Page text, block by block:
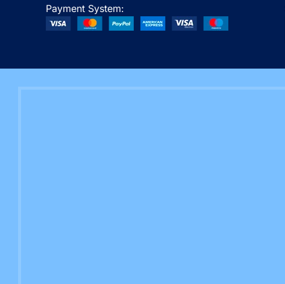
Payment System: